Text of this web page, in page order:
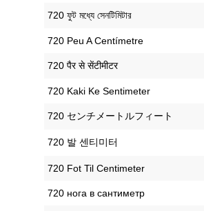
‎720 ফুট মধ্যে সেনটিমিটার
‎720 Peu A Centímetre
‎720 पैर से सेंटीमीटर
‎720 Kaki Ke Sentimeter
‎720 センチメートルフィート
‎720 발 센티미터
‎720 Fot Til Centimeter
‎720 нога в сантиметр